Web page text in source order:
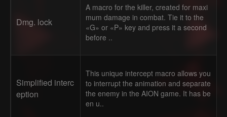
Dmg. lock
A macro for the killer, created for maxi
mum damage in combat. Tie it to the
«G» or «P» key and press it a second
before ..
Simplified interc
eption
This unique intercept macro allows you
to interrupt the animation and separate
the enemy in the AION game. It has be
en u..